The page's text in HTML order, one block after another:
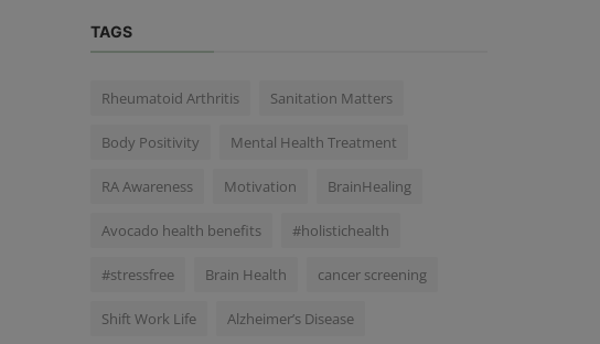
TAGS
Rheumatoid Arthritis Sanitation Matters
Body Positivity Mental Health Treatment
RA Awareness Motivation BrainHealing
Avocado health benefits #holistichealth
#stressfree Brain Health cancer screening
Shift Work Life Alzheimer’s Disease